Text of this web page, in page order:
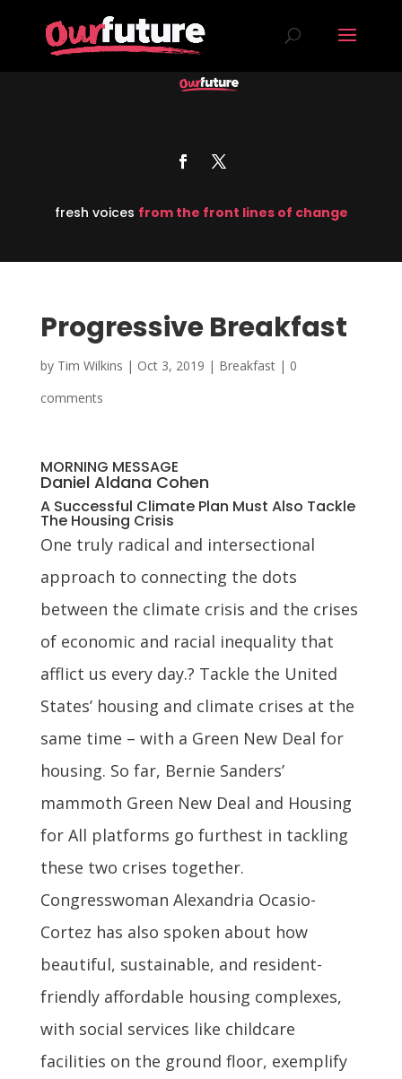
fresh voices from the front lines of change
Progressive Breakfast
by Tim Wilkins | Oct 3, 2019 | Breakfast| 0
comments
MORNING MESSAGE
Daniel Aldana Cohen
A Successful Climate Plan Must Also Tackle
The Housing Crisis
One truly radical and intersectional
approach to connecting the dots
between the climate crisis and the crises
of economic and racial inequality that
afflict us every day.? Tackle the United
States’ housing and climate crises at the
same time – with a Green New Deal for
housing. So far, Bernie Sanders’
mammoth Green New Deal and Housing
for All platforms go furthest in tackling
these two crises together.
Congresswoman Alexandria Ocasio-
Cortez has also spoken about how
beautiful, sustainable, and resident-
friendly affordable housing complexes,
with social services like childcare
facilities on the ground floor, exemplify